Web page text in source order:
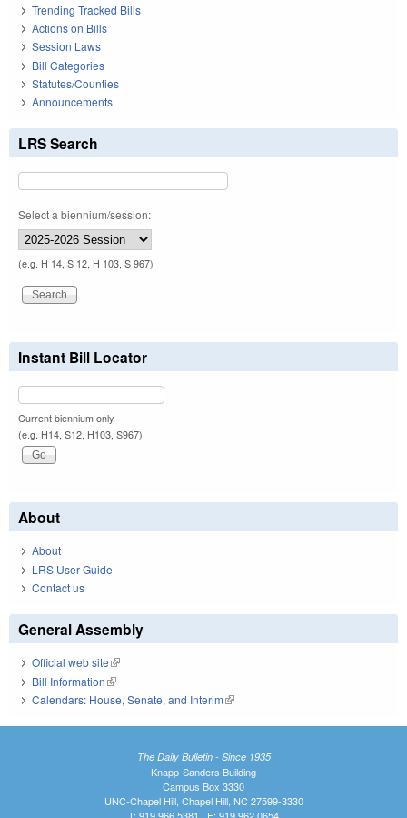
Trending Tracked Bills
Actions on Bills
Session Laws
Bill Categories
Statutes/Counties
Announcements
LRS Search
Select a biennium/session:
(e.g. H 14, S 12, H 103, S 967)
Instant Bill Locator
Current biennium only.
(e.g. H14, S12, H103, S967)
About
About
LRS User Guide
Contact us
General Assembly
Official web site(link is external)
Bill Information(link is external)
Calendars: House, Senate, and Interim(link is external)
The Daily Bulletin - Since 1935
Knapp-Sanders Building
Campus Box 3330
UNC-Chapel Hill, Chapel Hill, NC 27599-3330
T: 919.966.5381 | F: 919.962.0654